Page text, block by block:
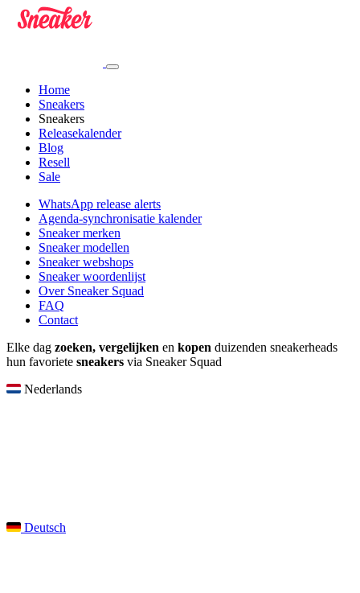
Home
Sneakers
Sneakers
Releasekalender
Blog
Resell
Sale
WhatsApp release alerts
Agenda-synchronisatie kalender
Sneaker merken
Sneaker modellen
Sneaker webshops
Sneaker woordenlijst
Over Sneaker Squad
FAQ
Contact
Elke dag zoeken, vergelijken en kopen duizenden sneakerheads
hun favoriete sneakers via Sneaker Squad
Nederlands
Deutsch